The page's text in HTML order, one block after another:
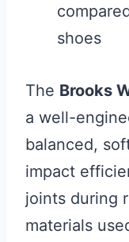
shoes
The Brooks
a well-
balanced,
impact
joints during
materials